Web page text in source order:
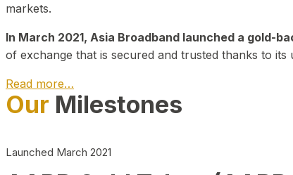
markets.
In March 2021, Asia Broadband launched a gold-
of exchange that is secured and trusted thanks to
Read more…
Our Milestones
Launched March 2021